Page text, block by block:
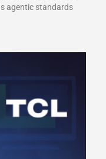
agentic standards